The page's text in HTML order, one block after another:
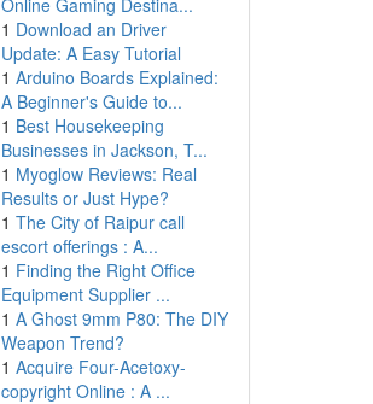
Online Gaming Destina...
1 Download an Driver
Update: A Easy Tutorial
1 Arduino Boards Explained:
A Beginner's Guide to...
1 Best Housekeeping
Businesses in Jackson, T...
1 Myoglow Reviews: Real
Results or Just Hype?
1 The City of Raipur call
escort offerings : A...
1 Finding the Right Office
Equipment Supplier ...
1 A Ghost 9mm P80: The DIY
Weapon Trend?
1 Acquire Four-Acetoxy-
copyright Online : A ...